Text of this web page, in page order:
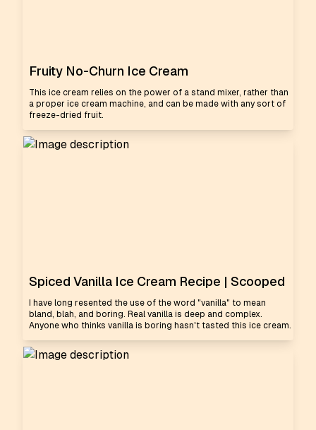
Fruity No-Churn Ice Cream
This ice cream relies on the power of a stand mixer, rather than
a proper ice cream machine, and can be made with any sort of
freeze-dried fruit.
Spiced Vanilla Ice Cream Recipe | Scooped
I have long resented the use of the word "vanilla" to mean
bland, blah, and boring. Real vanilla is deep and complex.
Anyone who thinks vanilla is boring hasn't tasted this ice cream.